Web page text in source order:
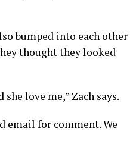
bumped into each other
thought they looked
love me,” Zach says.
email for comment. We